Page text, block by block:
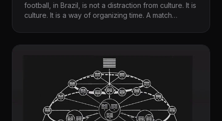
football, in Brazil, is not a distraction from culture. It is
culture. It is a way of organizing time. A match
before eruption. It allows invention within rules. It
stages uncertainty and resolution without
through Wisnik’s writing, you sense that the field is
not simply a site of competition. It is a surface where
society performs itself.